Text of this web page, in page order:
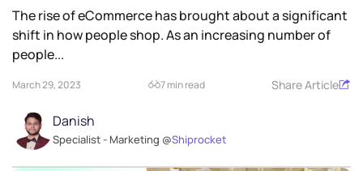
The rise of eCommerce has brought about a significant
shift in how people shop. As an increasing number of
people...
March 29, 2023 7 min read Share Article
Danish
Specialist - Marketing @Shiprocket